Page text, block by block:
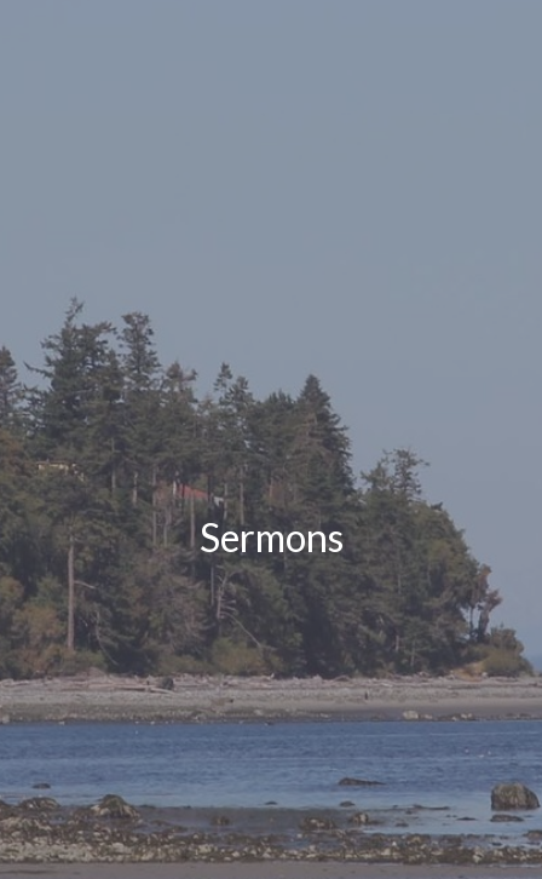
Sermons